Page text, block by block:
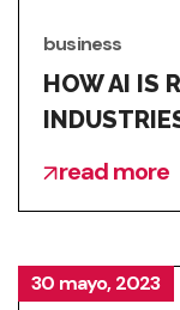
business
HOW AI IS
read more
30 mayo, 2023